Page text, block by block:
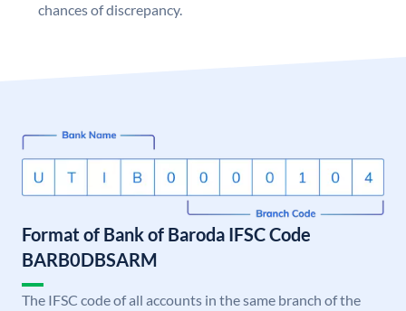
chances of discrepancy.
Format of Bank of Baroda IFSC Code
BARB0DBSARM
The IFSC code of all accounts in the same branch of the